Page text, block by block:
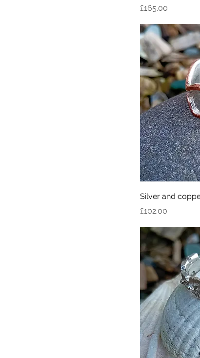
Price
£165.00
Silver and
Price
£102.00